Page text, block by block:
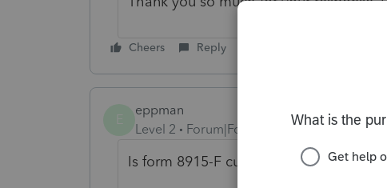
Cheers Reply
eppman
Level 2
Forum|Forum|4 years ago
Is form 8915-F currently in Turbo Tax